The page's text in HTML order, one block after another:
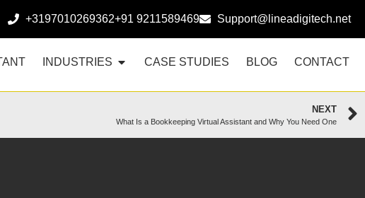
+3197010269362+91 9211589469 Support@lineadigitech.net
INDUSTRIES CASE STUDIES BLOG CONTACT
NEXT
What Is a Bookkeeping Virtual Assistant and Why You Need One